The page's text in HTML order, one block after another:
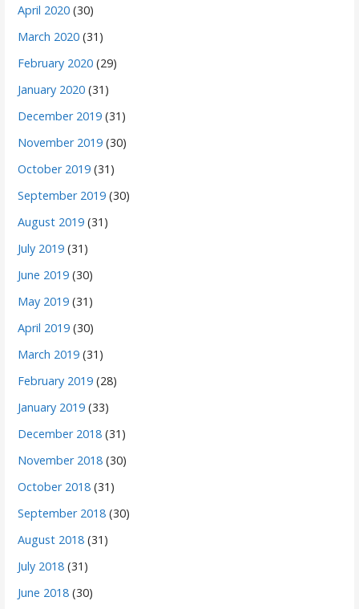
April 2020 (30)
March 2020 (31)
February 2020 (29)
January 2020 (31)
December 2019 (31)
November 2019 (30)
October 2019 (31)
September 2019 (30)
August 2019 (31)
July 2019 (31)
June 2019 (30)
May 2019 (31)
April 2019 (30)
March 2019 (31)
February 2019 (28)
January 2019 (33)
December 2018 (31)
November 2018 (30)
October 2018 (31)
September 2018 (30)
August 2018 (31)
July 2018 (31)
June 2018 (30)